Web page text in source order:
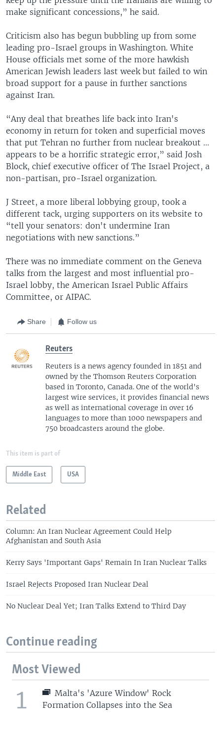
make significant concessions,” he said.
Criticism also has begun bubbling up from some
leading pro-Israel groups in Washington. White
House officials met some of the more hawkish
American Jewish leaders last week but failed to win
broad support for a pause in further sanctions
against Iran.
“Any deal that breathes life back into Iran's
economy in return for token and superficial moves
that put Tehran no further from nuclear breakout ...
appears to be a horrific strategic error,” said Josh
Block, chief executive officer of The Israel Project, a
non-partisan, pro-Israel organization.
J Street, a more liberal lobbying group, took a
different tack, urging supporters on its website to
“tell your senators: don't undermine Iran
negotiations with new sanctions.”
There was no immediate comment on the Geneva
talks from the largest and most influential pro-
Israel lobby, the American Israel Public Affairs
Committee, or AIPAC.
Share Follow us
Reuters
Reuters is a news agency founded in 1851 and
owned by the Thomson Reuters Corporation
based in Toronto, Canada. One of the world's
largest wire services, it provides financial news
as well as international coverage in over 16
languages to more than 1000 newspapers and
750 broadcasters around the globe.
This item is part of
Middle East USA
Related
Column: An Iran Nuclear Agreement Could Help
Afghanistan and South Asia
Kerry Says 'Important Gaps' Remain In Iran Nuclear Talks
Israel Rejects Proposed Iran Nuclear Deal
No Nuclear Deal Yet; Iran Talks Extend to Third Day
Continue reading
Most Viewed
1
Malta's 'Azure Window' Rock
Formation Collapses into the Sea